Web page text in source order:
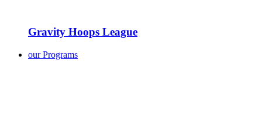
Gravity Hoops League
our Programs